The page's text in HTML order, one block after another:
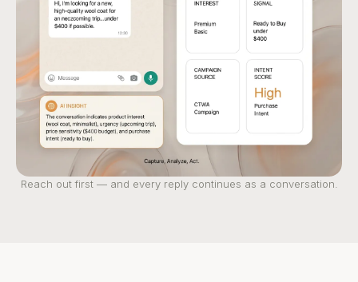
Reach out first — and every reply continues as a conversation.